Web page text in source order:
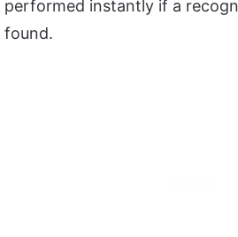
performed instantly if a
found.